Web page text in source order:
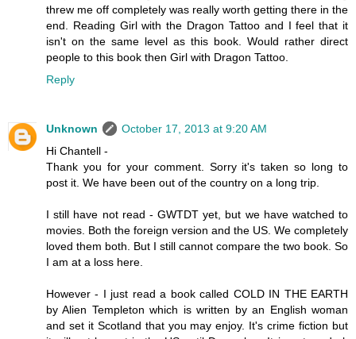
threw me off completely was really worth getting there in the
end. Reading Girl with the Dragon Tattoo and I feel that it
isn't on the same level as this book. Would rather direct
people to this book then Girl with Dragon Tattoo.
Reply
Unknown
October 17, 2013 at 9:20 AM
Hi Chantell -
Thank you for your comment. Sorry it's taken so long to
post it. We have been out of the country on a long trip.
I still have not read - GWTDT yet, but we have watched to
movies. Both the foreign version and the US. We completely
loved them both. But I still cannot compare the two book. So
I am at a loss here.
However - I just read a book called COLD IN THE EARTH
by Alien Templeton which is written by an English woman
and set it Scotland that you may enjoy. It's crime fiction but